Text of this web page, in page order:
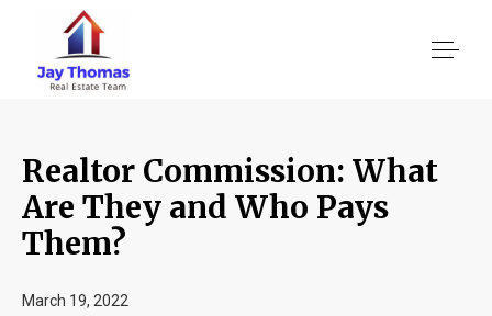
About US
Realtor Commission: What
Are They and Who Pays
Them?
March 19, 2022